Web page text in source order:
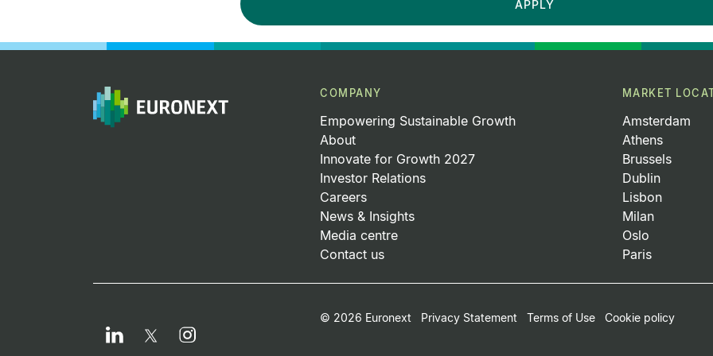
APPLY
COMPANY
Empowering Sustainable Growth
About
Innovate for Growth 2027
Investor Relations
Careers
News & Insights
Media centre
Contact us
MARKET
Amsterdam
Athens
Brussels
Dublin
Lisbon
Milan
Oslo
Paris
LinkedIn TwitterInstagram Footer Small Print Menu
© 2026 Euronext Privacy Statement Terms of Use Cookie policy